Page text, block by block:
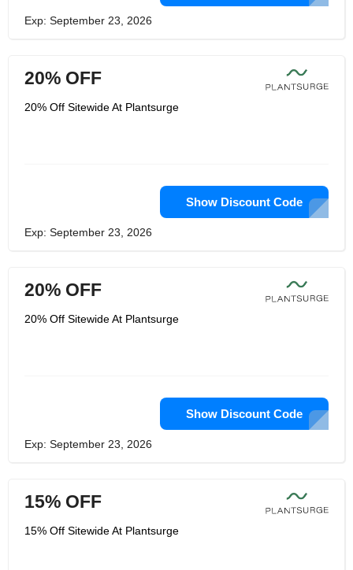
Exp: September 23, 2026
20% OFF
20% Off Sitewide At Plantsurge
Show Discount Code
Exp: September 23, 2026
20% OFF
20% Off Sitewide At Plantsurge
Show Discount Code
Exp: September 23, 2026
15% OFF
15% Off Sitewide At Plantsurge